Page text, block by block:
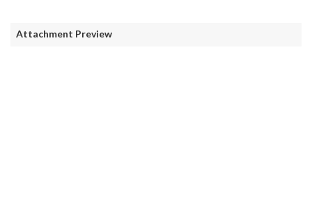
Attachment Preview